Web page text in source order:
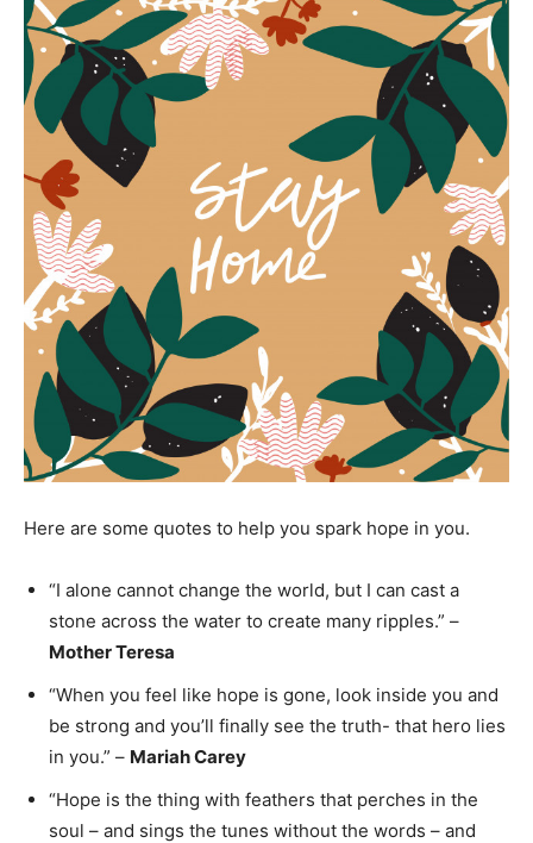
Here are some quotes to help you spark hope in you.
“I alone cannot change the world, but I can cast a
stone across the water to create many ripples.” –
Mother Teresa
“When you feel like hope is gone, look inside you and
be strong and you’ll finally see the truth- that hero lies
in you.” – Mariah Carey
“Hope is the thing with feathers that perches in the
soul – and sings the tunes without the words – and